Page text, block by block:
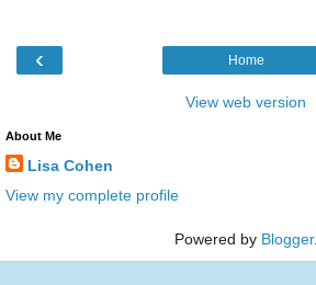
‹ Home
View web version
About Me
Lisa Cohen
View my complete profile
Powered by Blogger.